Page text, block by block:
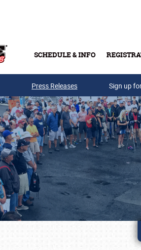
SCHEDULE & INFO
Press Releases Sign up